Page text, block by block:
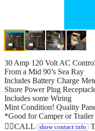
30 Amp 120 Volt AC
From a Mid 90’s Sea Ray
Includes Battery Charge
Shore Power Plug
Includes some Wiring
Mint Condition! Quality
*Good for Camper or
👉🏻CALL
show contact info